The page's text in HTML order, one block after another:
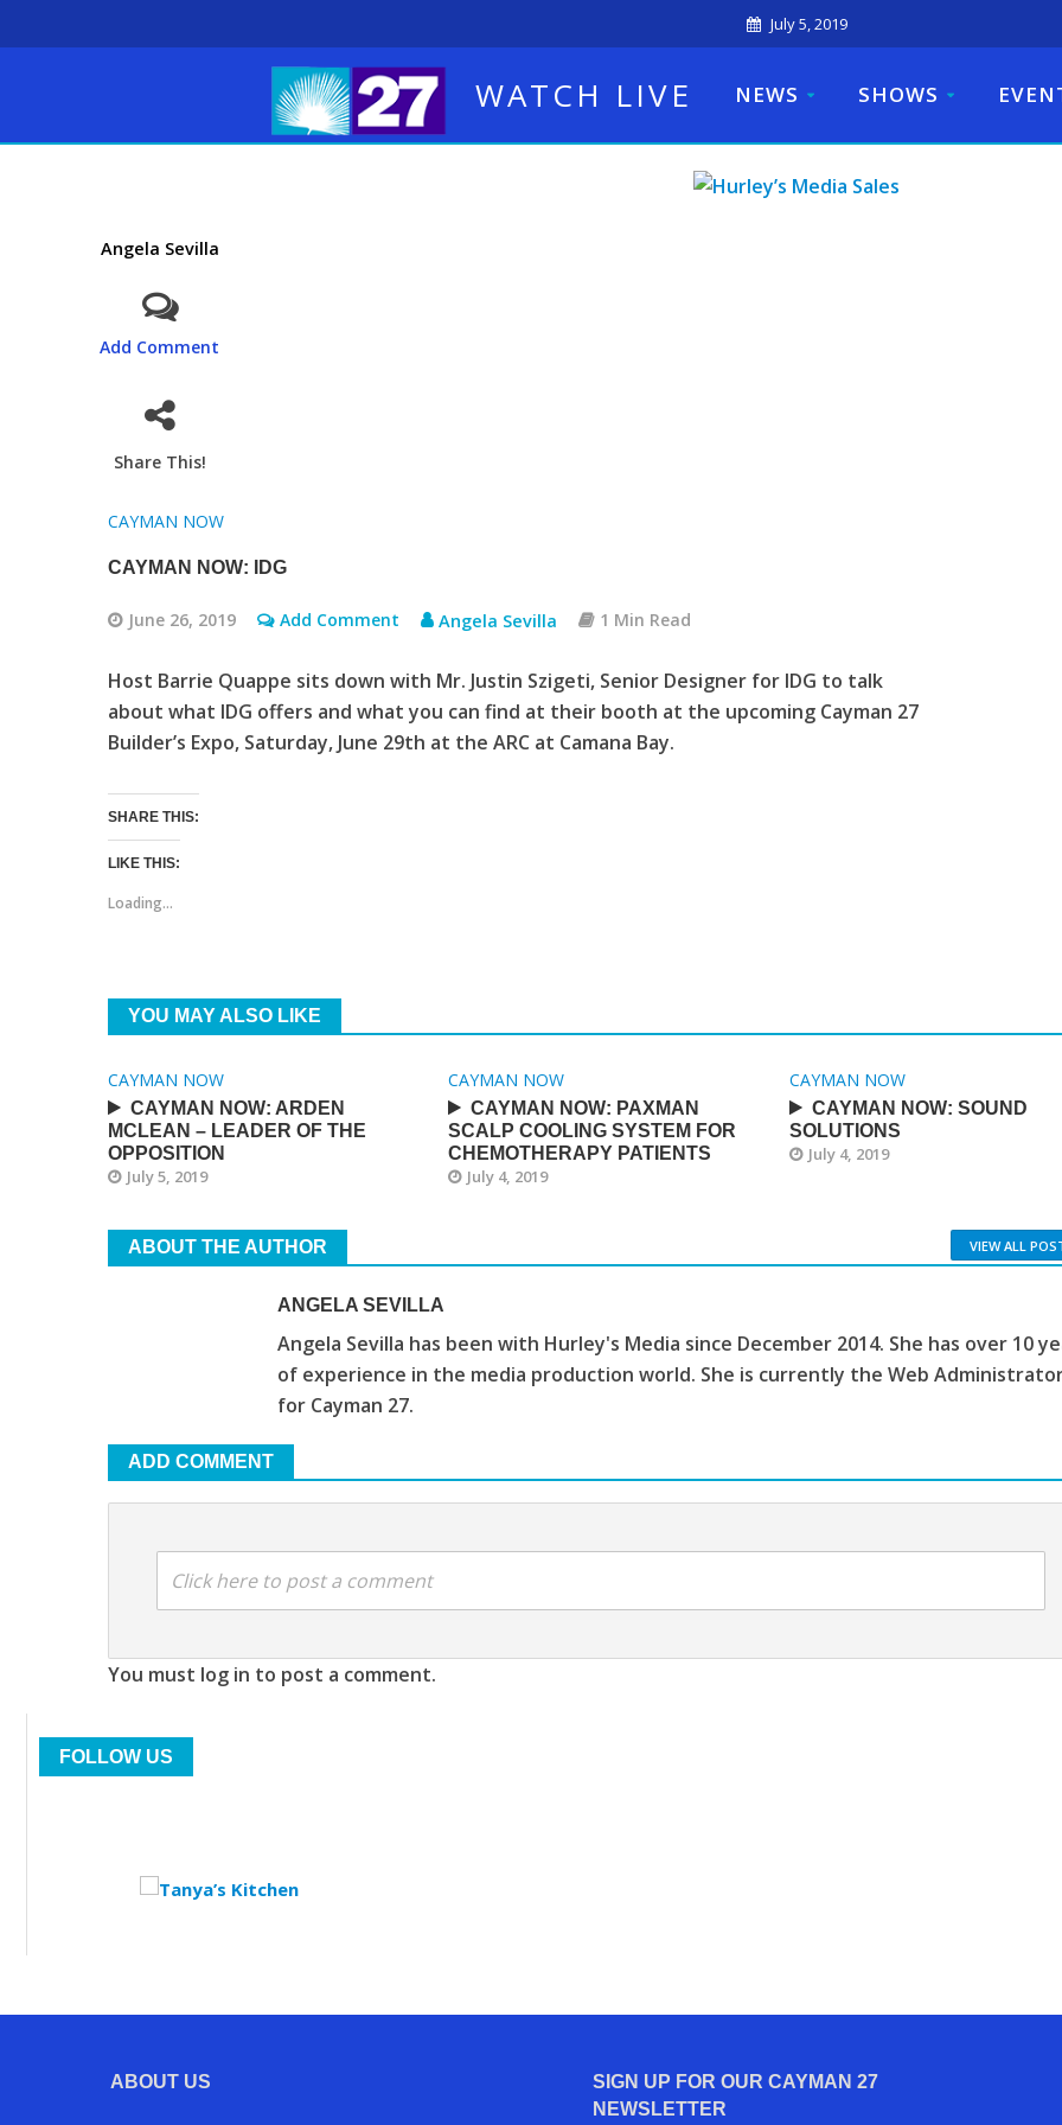
July 5, 2019
WATCH LIVE NEWS SHOWS
Angela Sevilla
Add Comment
Share This!
CAYMAN NOW
CAYMAN NOW: IDG
June 26, 2019 Add Comment Angela Sevilla 1 Min Read
Host Barrie Quappe sits down with Mr. Justin Szigeti, Senior Designer for IDG to talk
about what IDG offers and what you can find at their booth at the upcoming Cayman 27
Builder’s Expo, Saturday, June 29th at the ARC at Camana Bay.
SHARE THIS:
LIKE THIS:
Loading...
YOU MAY ALSO LIKE
CAYMAN NOW
CAYMAN NOW: ARDEN
MCLEAN – LEADER OF THE
OPPOSITION
July 5, 2019
CAYMAN NOW
CAYMAN NOW: PAXMAN
SCALP COOLING SYSTEM FOR
CHEMOTHERAPY PATIENTS
July 4, 2019
CAYMAN NOW
CAYMAN NOW: SOUND
SOLUTIONS
July 4, 2019
ABOUT THE AUTHOR VIEW ALL
ANGELA SEVILLA
Angela Sevilla has been with Hurley's Media since December 2014. She has over 10
of experience in the media production world. She is currently the Web
for Cayman 27.
ADD COMMENT
Click here to post a comment
You must log in to post a comment.
FOLLOW US
ABOUT US
SIGN UP FOR OUR CAYMAN 27
NEWSLETTER